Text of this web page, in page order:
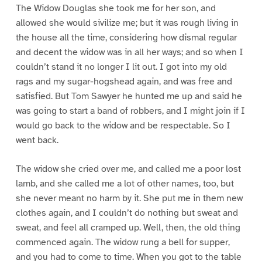
The Widow Douglas she took me for her son, and
allowed she would sivilize me; but it was rough living in
the house all the time, considering how dismal regular
and decent the widow was in all her ways; and so when I
couldn’t stand it no longer I lit out. I got into my old
rags and my sugar-hogshead again, and was free and
satisfied. But Tom Sawyer he hunted me up and said he
was going to start a band of robbers, and I might join if I
would go back to the widow and be respectable. So I
went back.
The widow she cried over me, and called me a poor lost
lamb, and she called me a lot of other names, too, but
she never meant no harm by it. She put me in them new
clothes again, and I couldn’t do nothing but sweat and
sweat, and feel all cramped up. Well, then, the old thing
commenced again. The widow rung a bell for supper,
and you had to come to time. When you got to the table